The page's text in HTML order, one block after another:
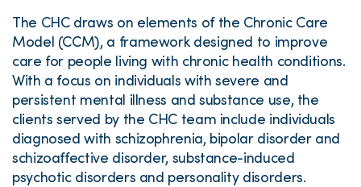
The CHC draws on elements of the Chronic Care
Model (CCM), a framework designed to improve
care for people living with chronic health conditions.
With a focus on individuals with severe and
persistent mental illness and substance use, the
clients served by the CHC team include individuals
diagnosed with schizophrenia, bipolar disorder and
schizoaffective disorder, substance-induced
psychotic disorders and personality disorders.